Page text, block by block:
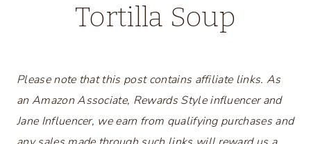
Tortilla Soup
Please note that this post contains affiliate links. As
an Amazon Associate, Rewards Style influencer and
Jane Influencer, we earn from qualifying purchases and